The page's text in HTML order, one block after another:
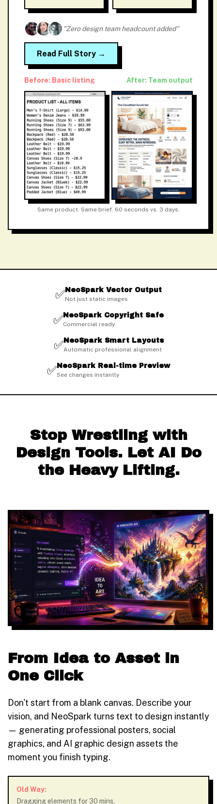
"Zero design team headcount added"
Read Full Story →
Before: Basic listing After: Team output
Same product. Same brief. 60 seconds vs. 3 days.
✅NeoSpark Vector Output
Not just static images
✅NeoSpark Copyright Safe
Commercial ready
✅NeoSpark Smart Layouts
Automatic professional alignment
✅NeoSpark Real-time Preview
See changes instantly
Stop Wrestling with
Design Tools. Let AI Do
the Heavy Lifting.
From Idea to Asset in
One Click
Don't start from a blank canvas. Describe your
vision, and NeoSpark turns text to design instantly
— generating professional posters, social
graphics, and AI graphic design assets the
moment you finish typing.
Old Way:
Dragging elements for 30 mins.